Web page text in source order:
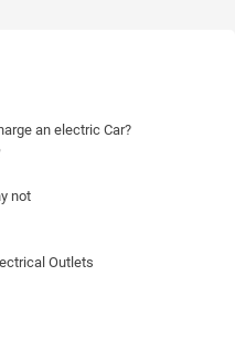
an electric Car?
not
Outlets